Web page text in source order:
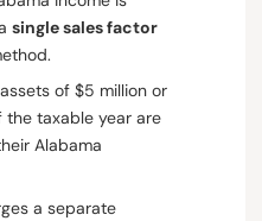
single sales factor
of $5 million or
the taxable year are
Alabama
a separate